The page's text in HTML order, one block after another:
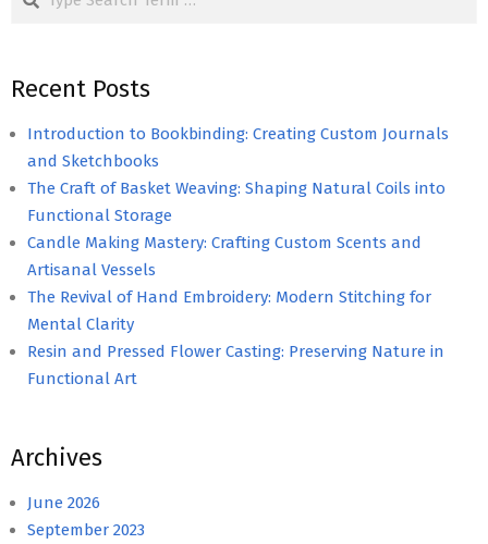
Recent Posts
Introduction to Bookbinding: Creating Custom Journals
and Sketchbooks
The Craft of Basket Weaving: Shaping Natural Coils into
Functional Storage
Candle Making Mastery: Crafting Custom Scents and
Artisanal Vessels
The Revival of Hand Embroidery: Modern Stitching for
Mental Clarity
Resin and Pressed Flower Casting: Preserving Nature in
Functional Art
Archives
June 2026
September 2023